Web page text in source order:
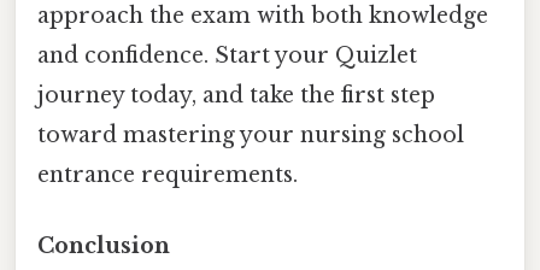
approach the exam with both knowledge
and confidence. Start your Quizlet
journey today, and take the first step
toward mastering your nursing school
entrance requirements.
Conclusion